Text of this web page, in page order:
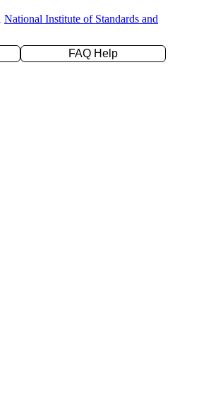
National Institute of Standards and
FAQ Help